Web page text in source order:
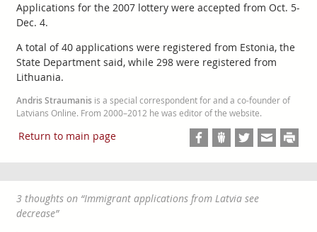
Applications for the 2007 lottery were accepted from Oct. 5-
Dec. 4.
A total of 40 applications were registered from Estonia, the
State Department said, while 298 were registered from
Lithuania.
Andris Straumanisis a special correspondent for and a co-founder of
Latvians Online. From 2000–2012 he was editor of the website.
Return to main page
3 thoughts on “Immigrant applications from Latvia see
decrease”